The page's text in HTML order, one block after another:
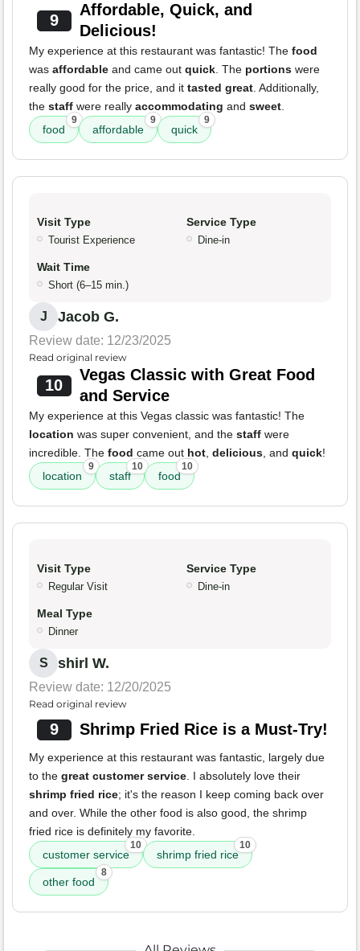
9
Affordable, Quick, and
Delicious!
My experience at this restaurant was fantastic! The food
was affordable and came out quick . The portions were
really good for the price, and it tasted great . Additionally,
the staff were really accommodating and sweet
food
9
affordable
9
quick
9
Visit Type
Tourist Experience
Service Type
Dine-in
Wait Time
Short (6–15 min.)
J Jacob G.
Review date: 12/23/2025
Read original review
10
Vegas Classic with Great Food
and Service
My experience at this Vegas classic was fantastic! The
location was super convenient, and the staff were
incredible. The food came out hot delicious , and quick!
location
9
staff
10
food
10
Visit Type
Regular Visit
Service Type
Dine-in
Meal Type
Dinner
S shirl W.
Review date: 12/20/2025
Read original review
9 Shrimp Fried Rice is a Must-Try!
My experience at this restaurant was fantastic, largely due
to the great customer service . I absolutely love their
shrimp fried rice; it's the reason I keep coming back over
and over. While the other food is also good, the shrimp
fried rice is definitely my favorite.
customer service
10
shrimp fried rice
10
other food
8